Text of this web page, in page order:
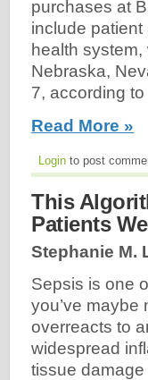
purchases at
include
health
Nebraska,
7, according
Read More »
Login to post
This
Patients
Stephanie M.
Sepsis is one
you’ve maybe
overreacts to
widespread
tissue